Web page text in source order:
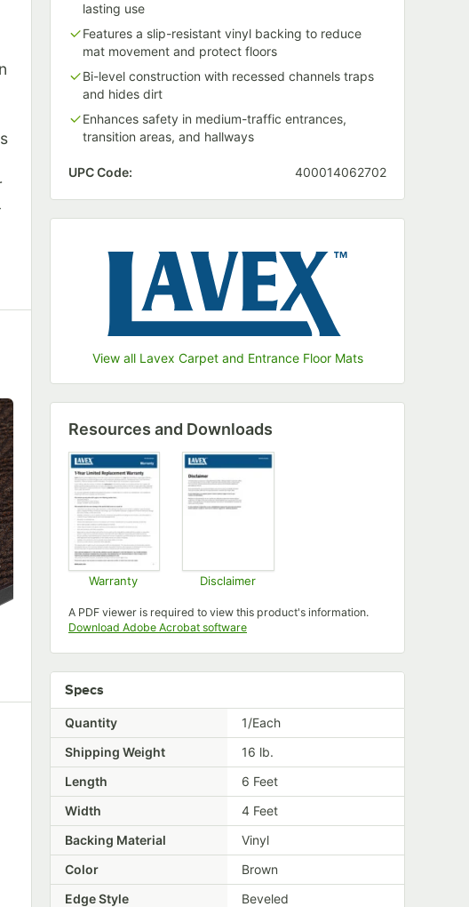
lasting use
Features a slip-resistant vinyl backing to reduce
mat movement and protect floors
Bi-level construction with recessed channels traps
and hides dirt
Enhances safety in medium-traffic entrances,
transition areas, and hallways
UPC Code: 400014062702
View all Lavex Carpet and Entrance Floor Mats
Resources and Downloads
Warranty Disclaimer
A PDF viewer is required to view this product's information.
Download Adobe Acrobat softwareOpens in new tab
Specs
Quantity
1/Each
Shipping Weight
16 lb.
Length
6 Feet
Width
4 Feet
Backing Material
Vinyl
Color
Brown
Edge Style
Beveled